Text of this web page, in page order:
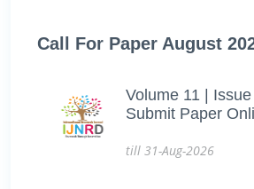
Call For Paper August
Volume 11 |
Submit Paper
till 31-Aug-2026